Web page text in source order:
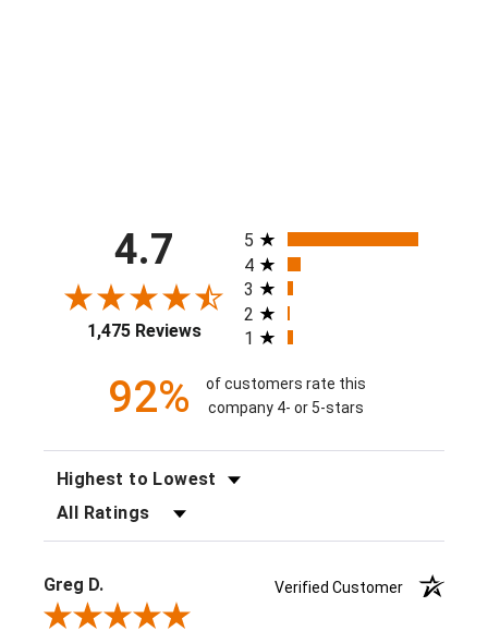
4.7
1,475 Reviews
All ratings
5
4
3
2
1
92%
of customers rate this
company 4- or 5-stars
Greg D.
Verified Customer
Review By Greg D.